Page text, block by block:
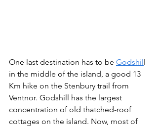
One last destination has to be Godshill
in the middle of the island, a good 13
Km hike on the Stenbury trail from
Ventnor. Godshill has the largest
concentration of old thatched-roof
cottages on the island. Now, most of